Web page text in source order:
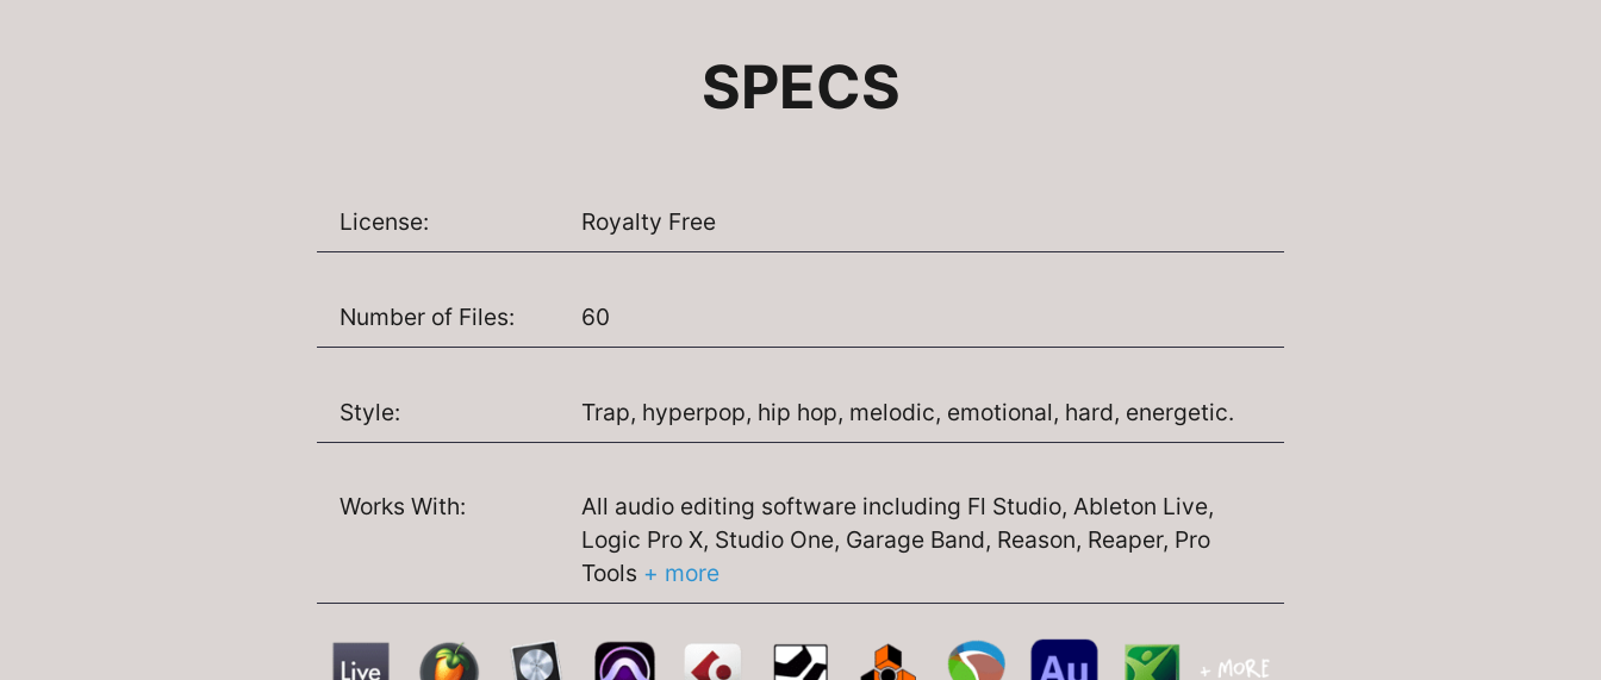
SPECS
License: Royalty Free
Number of Files: 60
Style: Trap, hyperpop, hip hop, melodic, emotional, hard, energetic.
Works With:
All audio editing software including Fl Studio, Ableton Live,
Logic Pro X, Studio One, Garage Band, Reason, Reaper, Pro
Tools + more